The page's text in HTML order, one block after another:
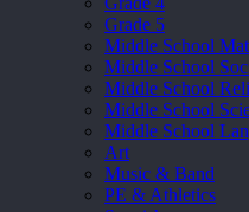
Grade 5
Middle School
Middle School
Middle School
Middle School
Middle School
Art
Music & Band
PE & Athletics